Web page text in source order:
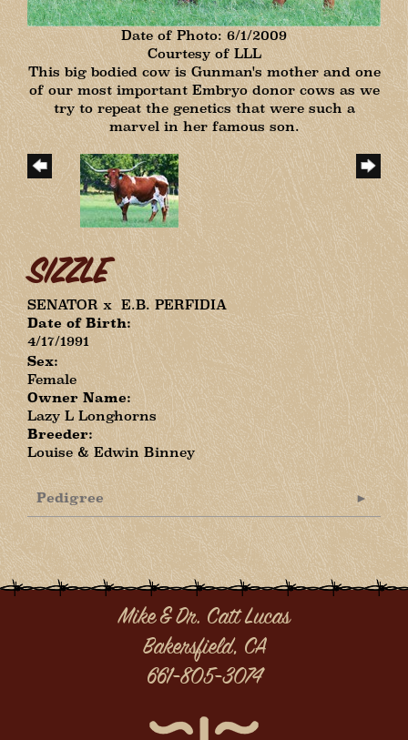
Date of Photo: 6/1/2009
Courtesy of LLL
This big bodied cow is Gunman's mother and one
of our most important Embryo donor cows as we
try to repeat the genetics that were such a
marvel in her famous son.
SIZZLE
SENATORxE.B. PERFIDIA
Date of Birth:
4/17/1991
Sex:
Female
Owner Name:
Lazy L Longhorns
Breeder:
Louise & Edwin Binney
Pedigree
Mike & Dr. Catt Lucas
Bakersfield, CA
661-805-3074